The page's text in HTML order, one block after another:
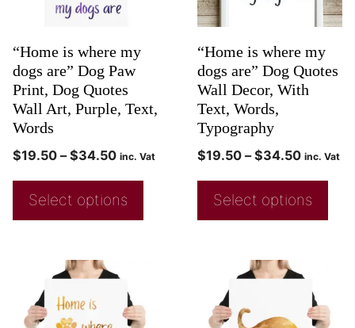
“Home is where my
dogs are” Dog Paw
Print, Dog Quotes
Wall Art, Purple, Text,
Words
$19.50 – $34.50 inc. Vat
Select options
“Home is where my
dogs are” Dog Quotes
Wall Decor, With
Text, Words,
Typography
$19.50 – $34.50 inc. Vat
Select options